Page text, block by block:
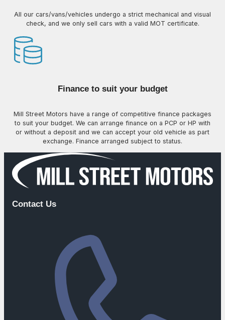
All our cars/vans/vehicles undergo a strict mechanical and visual
check, and we only sell cars with a valid MOT certificate.
Finance to suit your budget
Mill Street Motors have a range of competitive finance packages
to suit your budget. We can arrange finance on a PCP or HP with
or without a deposit and we can accept your old vehicle as part
exchange. Finance arranged subject to status.
Contact Us